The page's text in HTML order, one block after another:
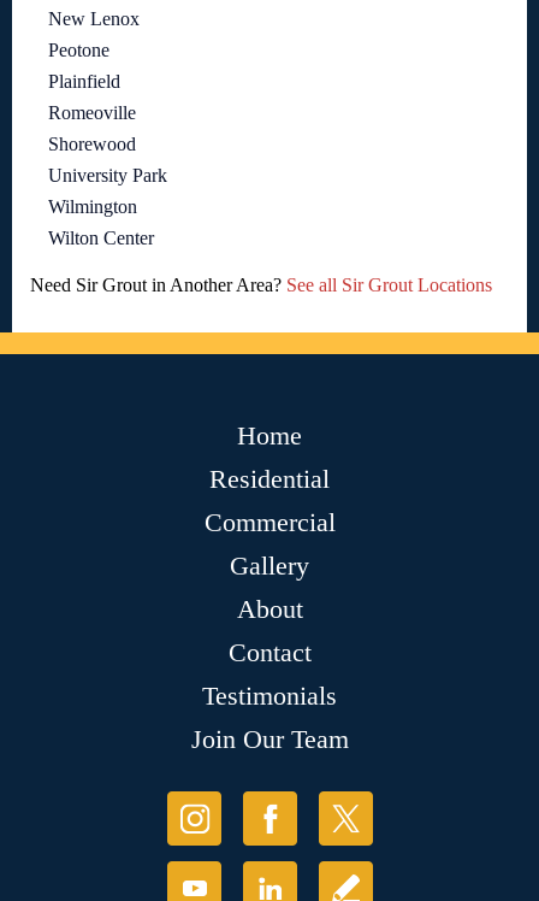
New Lenox
Peotone
Plainfield
Romeoville
Shorewood
University Park
Wilmington
Wilton Center
Need Sir Grout in Another Area? See all Sir Grout Locations
Home
Residential
Commercial
Gallery
About
Contact
Testimonials
Join Our Team